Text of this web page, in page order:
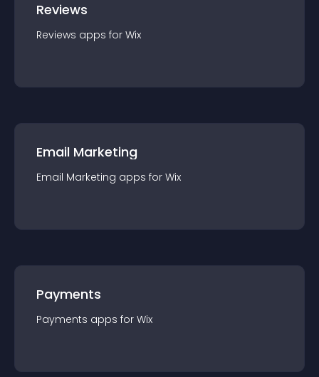
Reviews
Reviews apps for Wix
Email Marketing
Email Marketing apps for Wix
Payments
Payments apps for Wix